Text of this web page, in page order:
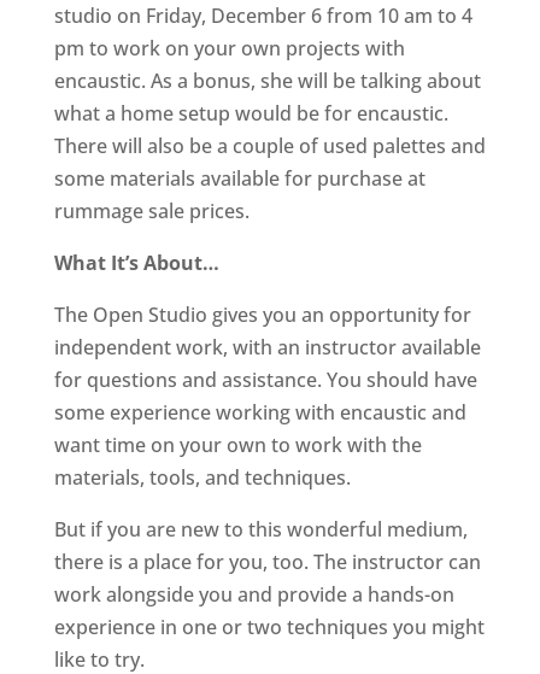
studio on Friday, December 6 from 10 am to 4
pm to work on your own projects with
encaustic. As a bonus, she will be talking about
what a home setup would be for encaustic.
There will also be a couple of used palettes and
some materials available for purchase at
rummage sale prices.
What It’s About…
The Open Studio gives you an opportunity for
independent work, with an instructor available
for questions and assistance. You should have
some experience working with encaustic and
want time on your own to work with the
materials, tools, and techniques.
But if you are new to this wonderful medium,
there is a place for you, too. The instructor can
work alongside you and provide a hands-on
experience in one or two techniques you might
like to try.